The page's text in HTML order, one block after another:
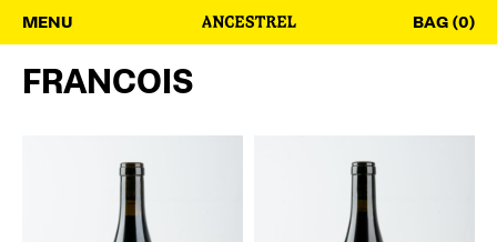
MENU BAG (0)
FRANCOIS